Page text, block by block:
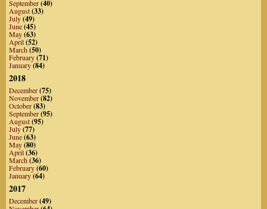
September(40)
August(33)
July(49)
June(45)
May(63)
April(52)
March(50)
February(71)
January(84)
2018
December(75)
November(82)
October(83)
September(95)
August(95)
July(77)
June(63)
May(80)
April(36)
March(36)
February(60)
January(64)
2017
December(49)